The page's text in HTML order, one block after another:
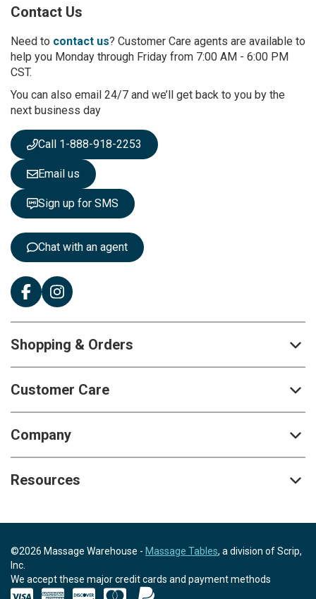
f
r
O
u
N
e
s
l
e
t
t
e
Contact Us
Need to contact us? Customer Care agents are available to
help you Monday through Friday from 7:00 AM - 6:00 PM
CST.
You can also email 24/7 and we’ll get back to you by the
next business day
Call 1-888-918-2253
Email us
Sign up for SMS
Chat with an agent
Shopping & Orders
Customer Care
Company
Resources
©2026 Massage Warehouse - Massage Tables, a division of Scrip,
Inc.
We accept these major credit cards and payment methods